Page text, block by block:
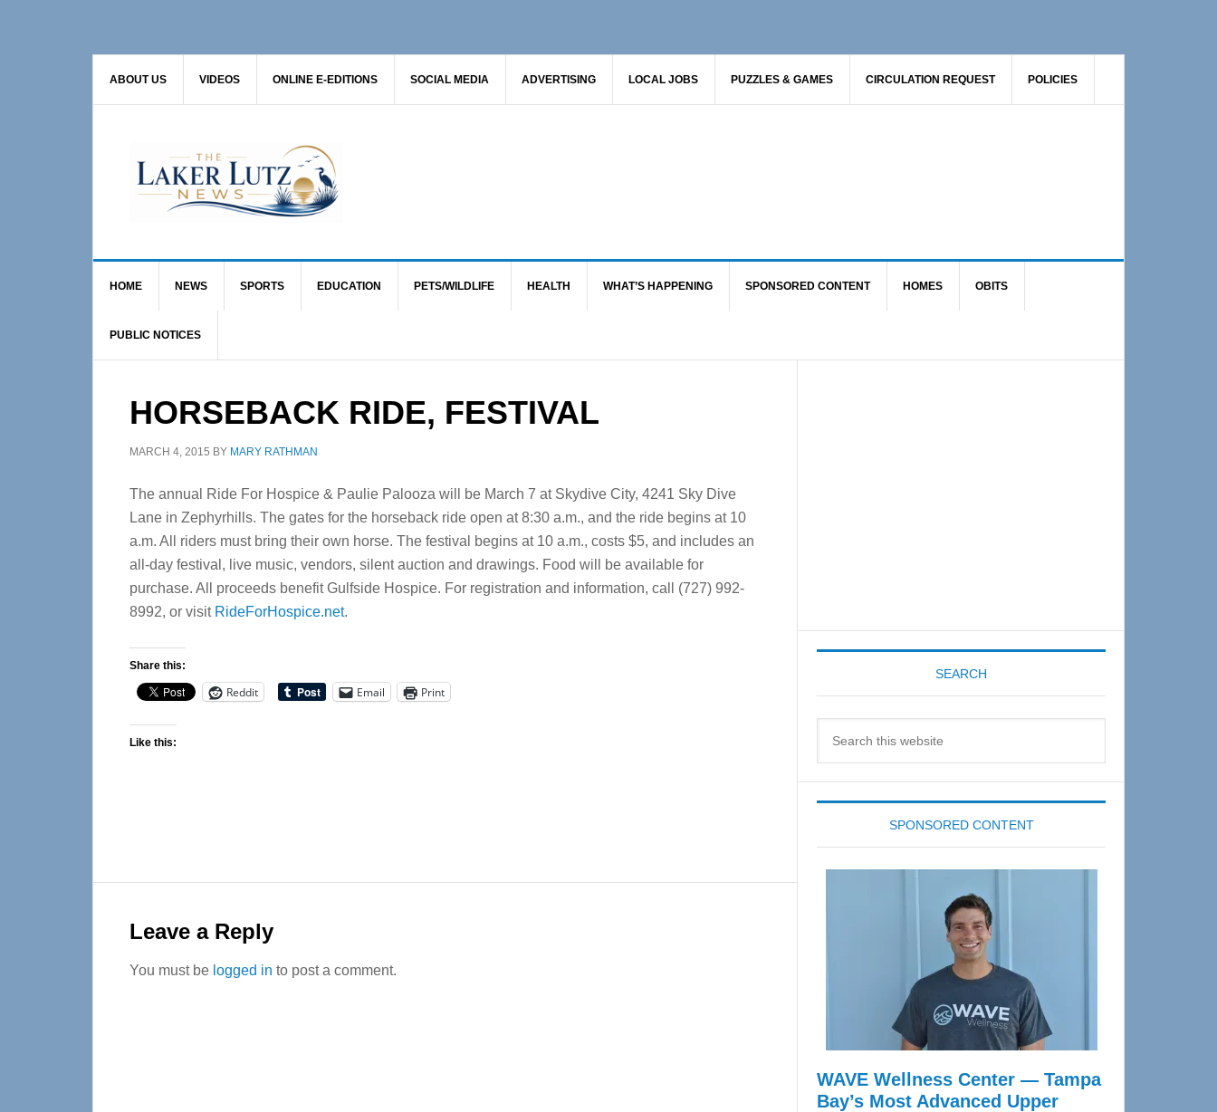
ABOUT US VIDEOS ONLINE E-EDITIONS SOCIAL MEDIA ADVERTISING LOCAL JOBS PUZZLES & GAMES CIRCULATION REQUEST POLICIES
HOME NEWS SPORTS EDUCATION PETS/WILDLIFE HEALTH WHAT’S HAPPENING SPONSORED CONTENT HOMES OBITS
PUBLIC NOTICES
HORSEBACK RIDE, FESTIVAL
MARCH 4, 2015 BY MARY RATHMAN
The annual Ride For Hospice & Paulie Palooza will be March 7 at Skydive City, 4241 Sky Dive
Lane in Zephyrhills. The gates for the horseback ride open at 8:30 a.m., and the ride begins at 10
a.m. All riders must bring their own horse. The festival begins at 10 a.m., costs $5, and includes an
all-day festival, live music, vendors, silent auction and drawings. Food will be available for
purchase. All proceeds benefit Gulfside Hospice. For registration and information, call (727) 992-
8992, or visit RideForHospice.net.
Share this:
Reddit Email Print
Like this:
Interactions
Leave a Reply
You must be logged in to post a comment.
SEARCH
SPONSORED CONTENT
WAVE Wellness Center — Tampa
Bay’s Most Advanced Upper